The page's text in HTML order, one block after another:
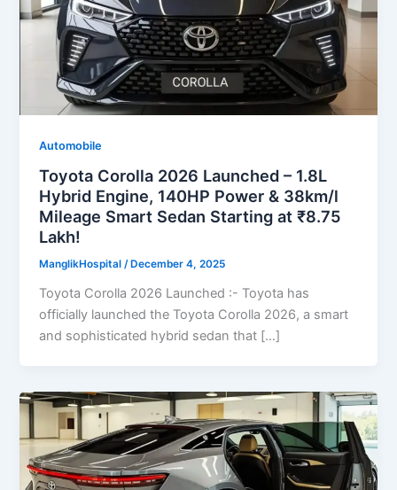
Automobile
Toyota Corolla 2026 Launched – 1.8L
Hybrid Engine, 140HP Power & 38km/l
Mileage Smart Sedan Starting at ₹8.75
Lakh!
ManglikHospital/ December 4, 2025
Toyota Corolla 2026 Launched :- Toyota has
officially launched the Toyota Corolla 2026, a smart
and sophisticated hybrid sedan that […]